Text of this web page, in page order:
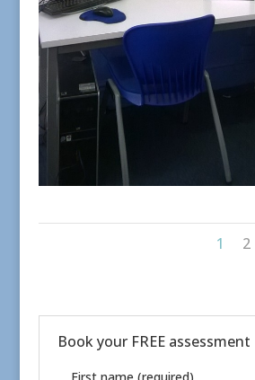
1 2
Book your FREE assessment